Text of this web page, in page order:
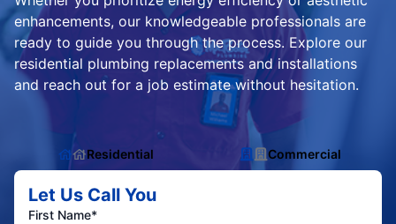
enhancements, our knowledgeable professionals are
ready to guide you through the process. Explore our
residential plumbing replacements and installations
and reach out for a job estimate without hesitation.
Residential Commercial
Let Us Call You
First Name*